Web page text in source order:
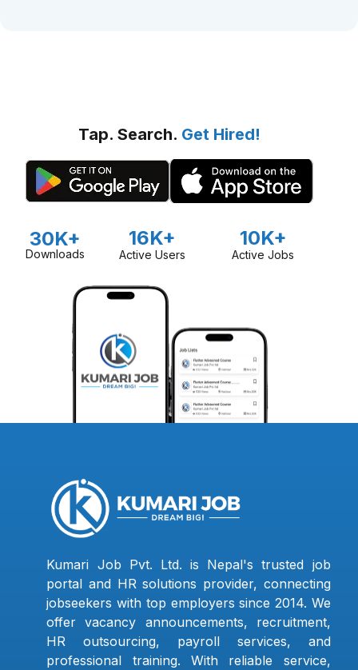
Tap. Search. Get Hired!
30K+
Downloads
16K+
Active Users
10K+
Active Jobs
Kumari Job Pvt. Ltd. is Nepal's trusted job
portal and HR solutions provider, connecting
jobseekers with top employers since 2014. We
offer vacancy announcements, recruitment,
HR outsourcing, payroll services, and
professional training. With reliable service,